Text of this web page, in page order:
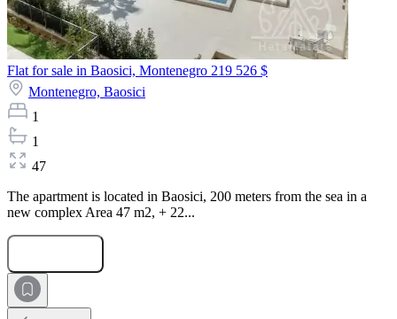
Flat for sale in Baosici, Montenegro 219 526 $
Montenegro, Baosici
1
1
47
The apartment is located in Baosici, 200 meters from the sea in a
new complex Area 47 m2, + 22...